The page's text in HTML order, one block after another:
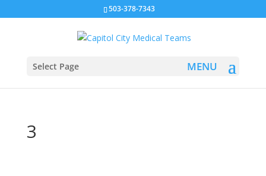
503-378-7343
Select Page
3